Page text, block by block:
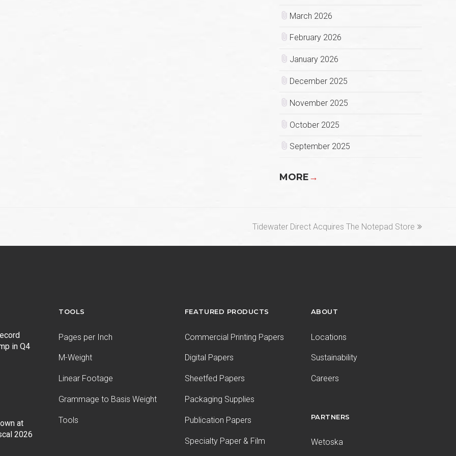
March 2026
February 2026
January 2026
December 2025
November 2025
October 2025
September 2025
MORE→
next
Tidewater Direct Acquires The Notepad Store
in Q4
at
2026
TOOLS
Pages per Inch
M-Weight
Linear Footage
Grammage to Basis Weight
Tools
FEATURED PRODUCTS
Commercial Printing Papers
Digital Papers
Sheetfed Papers
Packaging Supplies
Publication Papers
Specialty Paper & Film
ABOUT
Locations
Sustainability
Careers
PARTNERS
Wetoska